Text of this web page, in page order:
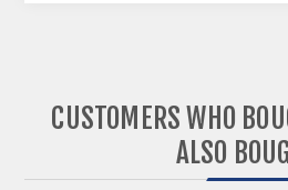
CUSTOMERS WHO
ALSO